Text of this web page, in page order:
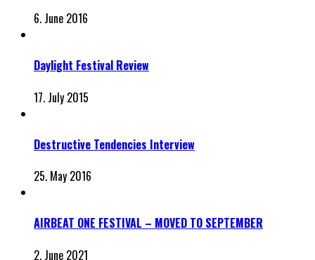
6. June 2016
Daylight Festival Review
17. July 2015
Destructive Tendencies Interview
25. May 2016
AIRBEAT ONE FESTIVAL – MOVED TO SEPTEMBER
2. June 2021